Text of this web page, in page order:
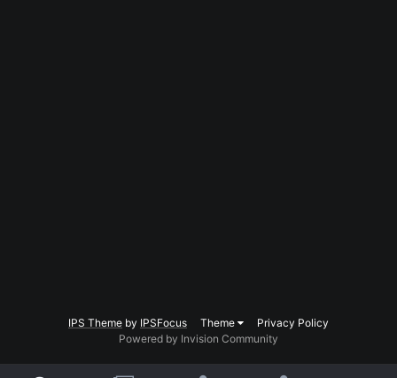
IPS Theme by IPSFocus Theme
Privacy Policy
Powered by Invision Community